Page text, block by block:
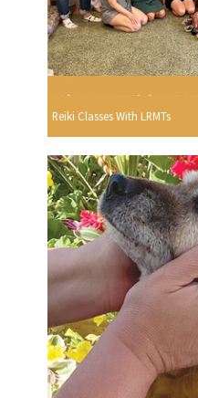
Reiki Classes With LRMTs